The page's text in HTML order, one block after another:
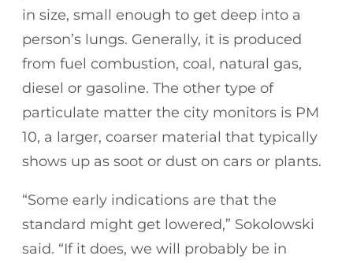
in size, small enough to get deep into a
person’s lungs. Generally, it is produced
from fuel combustion, coal, natural gas,
diesel or gasoline. The other type of
particulate matter the city monitors is PM
10, a larger, coarser material that typically
shows up as soot or dust on cars or plants.
“Some early indications are that the
standard might get lowered,” Sokolowski
said. “If it does, we will probably be in